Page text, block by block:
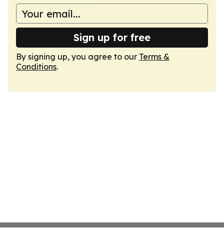
Sign up for free
By signing up, you agree to our Terms &
Conditions.